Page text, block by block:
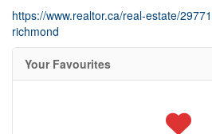
https://www.realtor.ca/real-estate/
richmond
Your Favourites